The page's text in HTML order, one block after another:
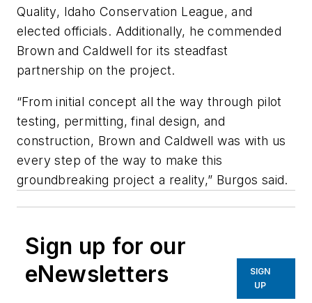
Quality, Idaho Conservation League, and
elected officials. Additionally, he commended
Brown and Caldwell for its steadfast
partnership on the project.
“From initial concept all the way through pilot
testing, permitting, final design, and
construction, Brown and Caldwell was with us
every step of the way to make this
groundbreaking project a reality,” Burgos said.
Sign up for our
eNewsletters
SIGN
UP